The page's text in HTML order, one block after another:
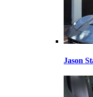
Jason